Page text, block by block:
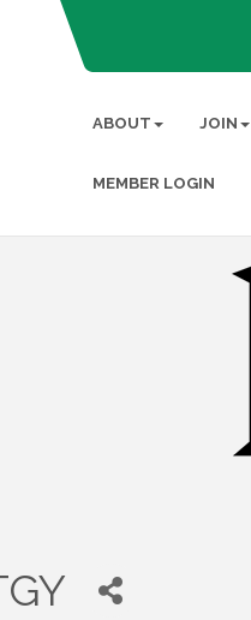
ABOUT JOIN
MEMBER LOGIN